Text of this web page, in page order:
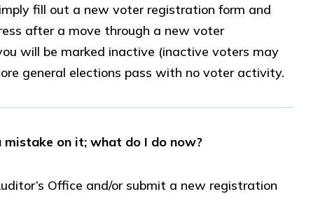
fill out a new voter registration form and
after a move through a new voter
will be marked inactive (inactive voters may
general elections pass with no voter activity.
on it; what do I do now?
Office and/or submit a new registration